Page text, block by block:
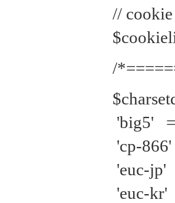
//
/
'big5'
'cp-
'euc-jp'
'euc-kr'